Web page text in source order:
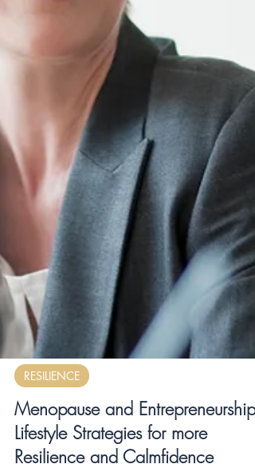
RESILIENCE